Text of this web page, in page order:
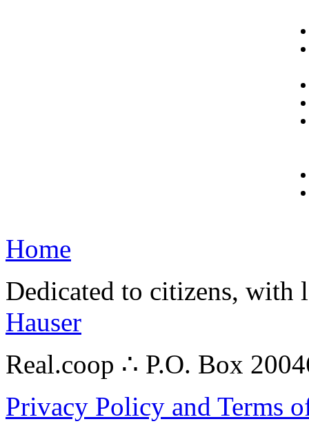
Home
Dedicated to citizens,
Hauser
Real.coop ∴ P.O. Box
Privacy Policy and Terms